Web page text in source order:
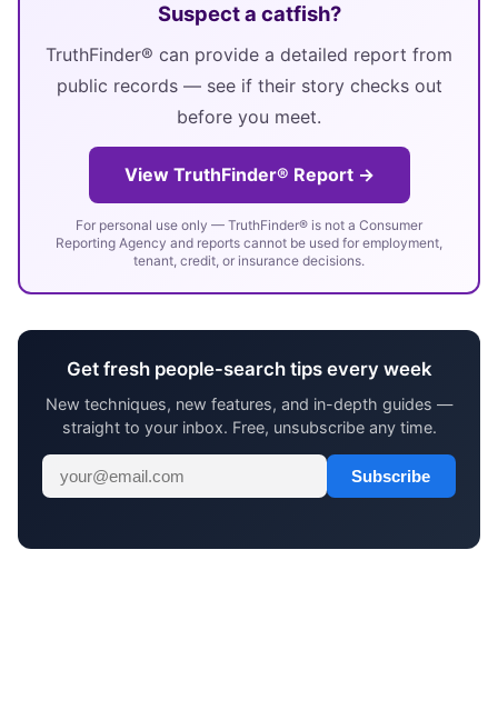
Suspect a catfish?
TruthFinder® can provide a detailed report from
public records — see if their story checks out
before you meet.
View TruthFinder® Report →
For personal use only — TruthFinder® is not a Consumer
Reporting Agency and reports cannot be used for employment,
tenant, credit, or insurance decisions.
Get fresh people-search tips every week
New techniques, new features, and in-depth guides —
straight to your inbox. Free, unsubscribe any time.
Subscribe